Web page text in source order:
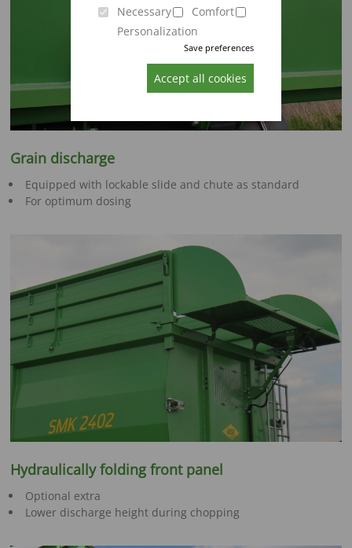
Necessary
Comfort
Personalization
Save preferences
Accept all cookies
Grain discharge
Equipped with lockable slide and chute as standard
For optimum dosing
Hydraulically folding front panel
Optional extra
Lower discharge height during chopping